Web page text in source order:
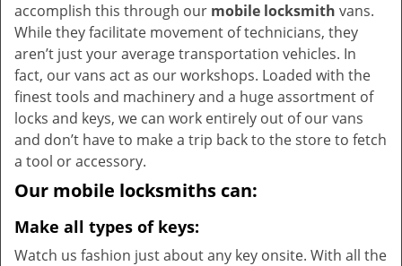
accomplish this through our mobile locksmith vans.
While they facilitate movement of technicians, they
aren’t just your average transportation vehicles. In
fact, our vans act as our workshops. Loaded with the
finest tools and machinery and a huge assortment of
locks and keys, we can work entirely out of our vans
and don’t have to make a trip back to the store to fetch
a tool or accessory.
Our mobile locksmiths can:
Make all types of keys:
Watch us fashion just about any key onsite. With all the